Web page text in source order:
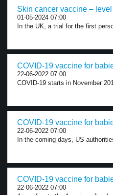
Skin cancer vaccine –
01-05-2024 07:00
In the UK, a trial for the first
COVID-19 vaccine for
22-06-2022 07:00
COVID-19 starts in November
COVID-19 vaccine for
22-06-2022 07:00
In the coming days, US
COVID-19 vaccine for
22-06-2022 07:00